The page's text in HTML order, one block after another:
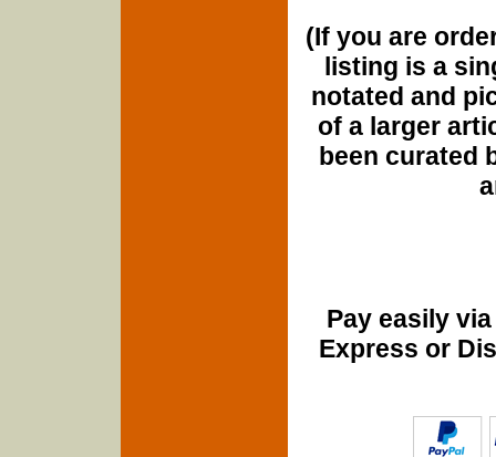
(If you are
listing is a
notated and
of a larger
been curated
Pay easily
Express or